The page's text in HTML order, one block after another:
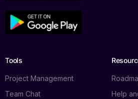
Tools
Project Management
Team Chat
Help